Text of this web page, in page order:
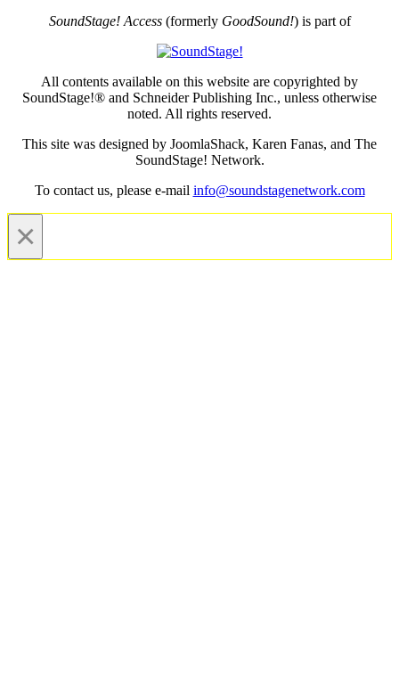
SoundStage! Access(formerly GoodSound!) is part of
All contents available on this website are copyrighted by
SoundStage!® and Schneider Publishing Inc., unless otherwise
noted. All rights reserved.
This site was designed by JoomlaShack, Karen Fanas, and The
SoundStage! Network.
To contact us, please e-mail info@soundstagenetwork.com
×